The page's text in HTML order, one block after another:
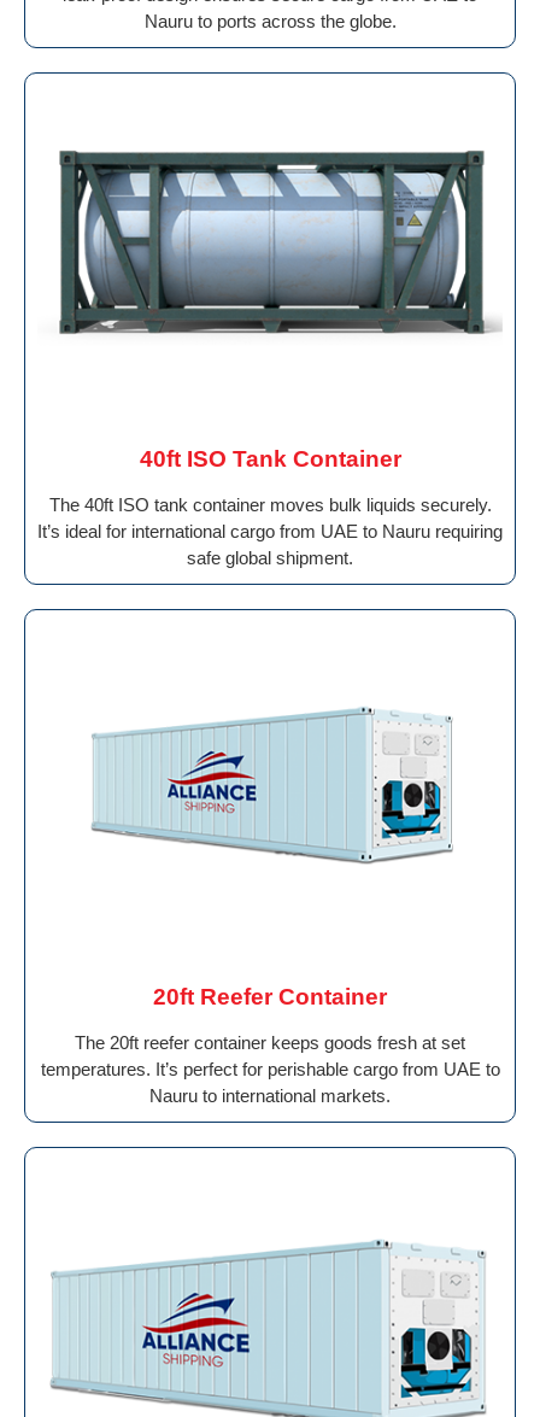
Nauru to ports across the globe.
40ft ISO Tank Container
The 40ft ISO tank container moves bulk liquids securely.
It’s ideal for international cargo from UAE to Nauru requiring
safe global shipment.
20ft Reefer Container
The 20ft reefer container keeps goods fresh at set
temperatures. It’s perfect for perishable cargo from UAE to
Nauru to international markets.